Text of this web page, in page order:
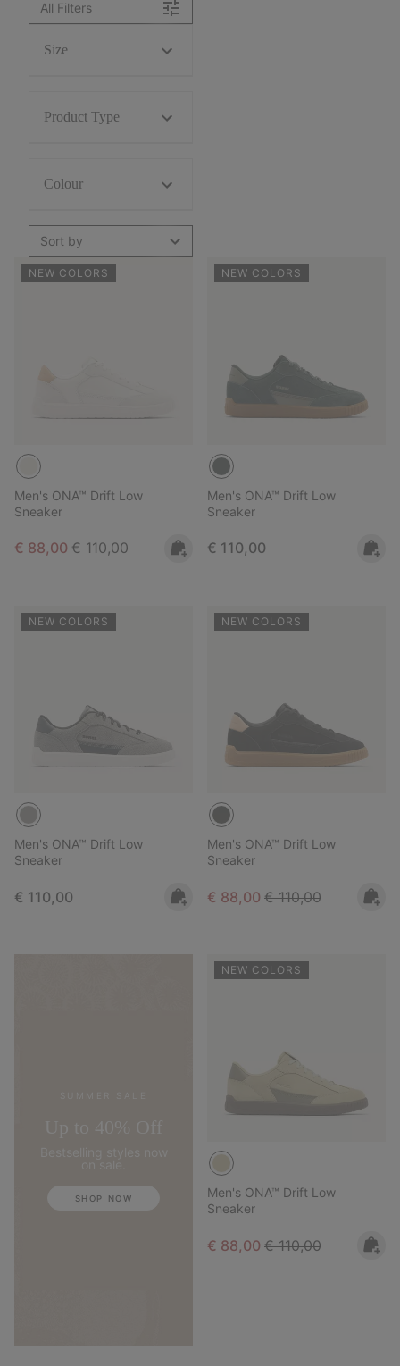
All Filters
Size
Product Type
Colour
Sort by
NEW COLORS
Men's ONA™ Drift Low
Sneaker
Sale price:
€ 88,00 Regular price:
€ 110,00
NEW COLORS
Men's ONA™ Drift Low
Sneaker
Regular price:
€ 110,00
NEW COLORS
Men's ONA™ Drift Low
Sneaker
Regular price:
€ 110,00
NEW COLORS
Men's ONA™ Drift Low
Sneaker
Sale price:
€ 88,00 Regular price:
€ 110,00
SHOP NOW
NEW COLORS
Men's ONA™ Drift Low
Sneaker
Sale price:
€ 88,00 Regular price:
€ 110,00